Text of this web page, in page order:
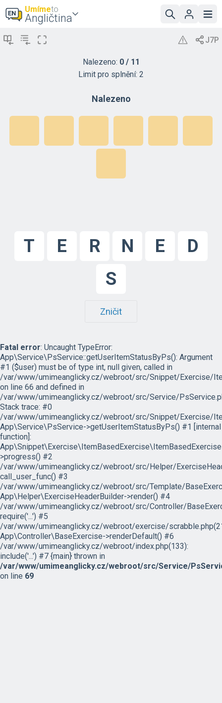
Umímeto
Angličtina
Nalezeno: 0/ 11
Limit pro splnění: 2
Nalezeno
T E R N E
D
S
Zničit
Fatal error: Uncaught TypeError:
App\Service\PsService::getUserItemStatusByPs(): Argument
#1 ($user) must be of type int, null given, called in
/var/www/umimeanglicky.cz/webroot/src/Snippet/Exercise/
on line 66 and defined in
/var/www/umimeanglicky.cz/webroot/src/Service/
Stack trace: #0
/var/www/umimeanglicky.cz/webroot/src/Snippet/Exercise/
App\Service\PsService->getUserItemStatusByPs() #1 [internal
function]:
>progress() #2
/var/www/umimeanglicky.cz/webroot/src/Helper/
call_user_func() #3
/var/www/umimeanglicky.cz/webroot/src/Template/
App\Helper\ExerciseHeaderBuilder->render() #4
/var/www/umimeanglicky.cz/webroot/src/Controller/
require('...') #5
/var/www/umimeanglicky.cz/webroot/exercise/
App\Controller\BaseExercise->renderDefault() #6
/var/www/umimeanglicky.cz/webroot/index.php(133):
include('...') #7 {main} thrown in
/var/www/umimeanglicky.cz/webroot/src/Service/
on line 69